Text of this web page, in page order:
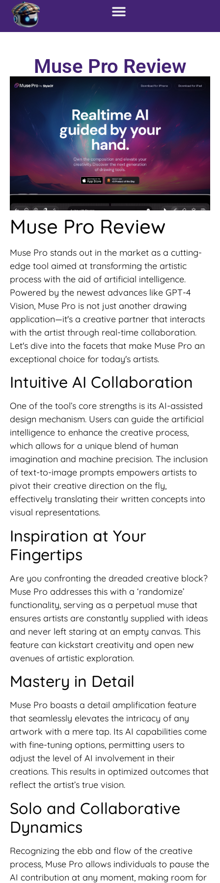
Muse Pro Review
Muse Pro Review
Muse Pro stands out in the market as a cutting-
edge tool aimed at transforming the artistic
process with the aid of artificial intelligence.
Powered by the newest advances like GPT-4
Vision, Muse Pro is not just another drawing
application—it's a creative partner that interacts
with the artist through real-time collaboration.
Let's dive into the facets that make Muse Pro an
exceptional choice for today's artists.
Intuitive AI Collaboration
One of the tool’s core strengths is its AI-assisted
design mechanism. Users can guide the artificial
intelligence to enhance the creative process,
which allows for a unique blend of human
imagination and machine precision. The inclusion
of text-to-image prompts empowers artists to
pivot their creative direction on the fly,
effectively translating their written concepts into
visual representations.
Inspiration at Your
Fingertips
Are you confronting the dreaded creative block?
Muse Pro addresses this with a ‘randomize’
functionality, serving as a perpetual muse that
ensures artists are constantly supplied with ideas
and never left staring at an empty canvas. This
feature can kickstart creativity and open new
avenues of artistic exploration.
Mastery in Detail
Muse Pro boasts a detail amplification feature
that seamlessly elevates the intricacy of any
artwork with a mere tap. Its AI capabilities come
with fine-tuning options, permitting users to
adjust the level of AI involvement in their
creations. This results in optimized outcomes that
reflect the artist’s true vision.
Solo and Collaborative
Dynamics
Recognizing the ebb and flow of the creative
process, Muse Pro allows individuals to pause the
AI contribution at any moment, making room for